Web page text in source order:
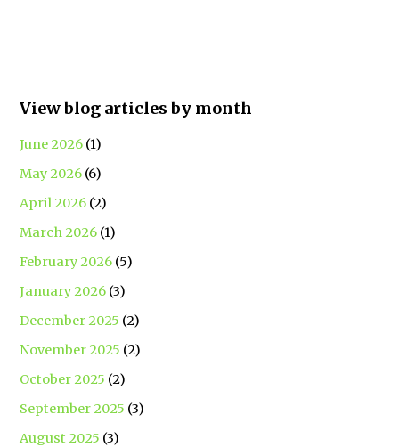
View blog articles by month
June 2026 (1)
May 2026 (6)
April 2026 (2)
March 2026 (1)
February 2026 (5)
January 2026 (3)
December 2025 (2)
November 2025 (2)
October 2025 (2)
September 2025 (3)
August 2025 (3)